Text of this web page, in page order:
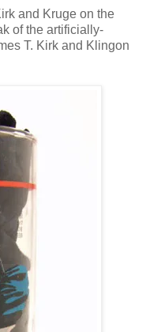
and Kruge on the
of the artificially-
T. Kirk and Klingon